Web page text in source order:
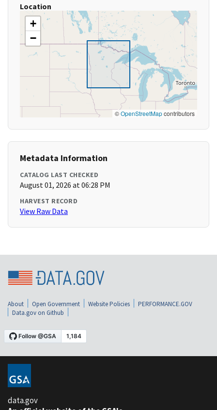
Location
+
−
©OpenStreetMapcontributors
Metadata Information
CATALOG LAST CHECKED
August 01, 2026 at 06:28 PM
HARVEST RECORD
View Raw Data
About Open Government Website Policies
PERFORMANCE.GOV
Data.gov on Github
data.gov